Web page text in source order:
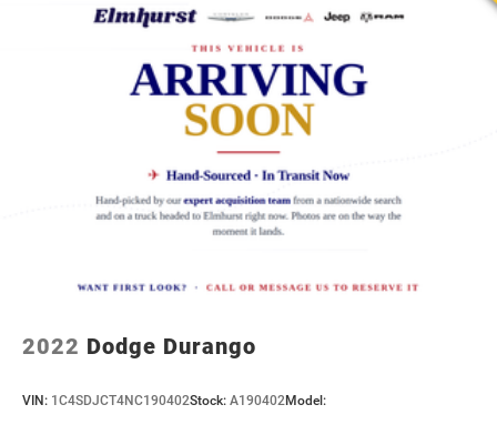
2022 Dodge Durango
VIN: 1C4SDJCT4NC190402Stock: A190402Model: